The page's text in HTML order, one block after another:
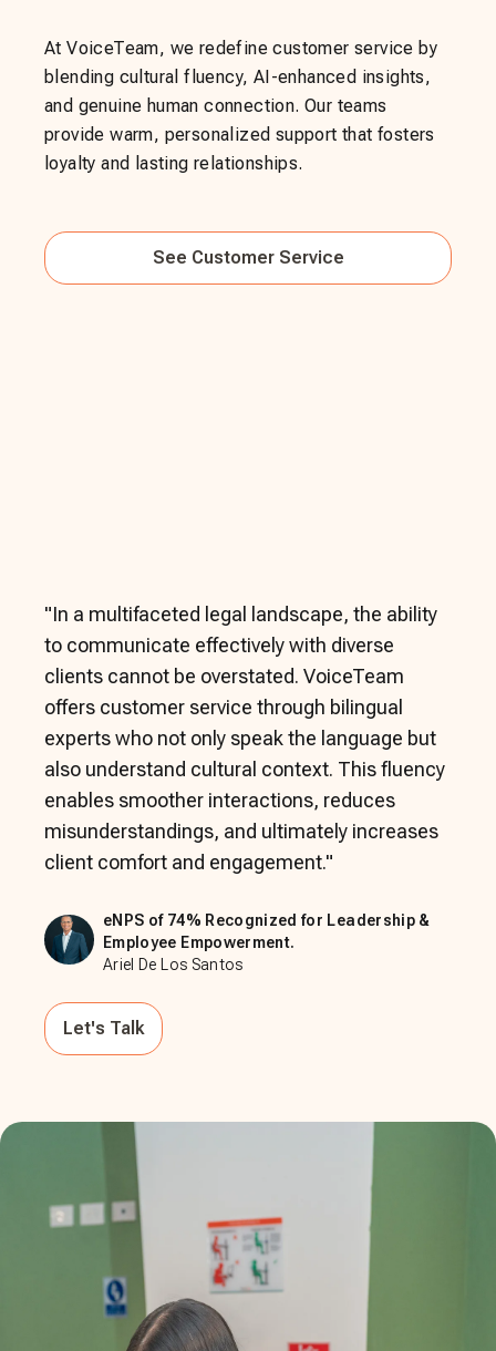
At VoiceTeam, we redefine customer service by
blending cultural fluency, AI-enhanced insights,
and genuine human connection. Our teams
provide warm, personalized support that fosters
loyalty and lasting relationships.
See Customer Service
"In a multifaceted legal landscape, the ability
to communicate effectively with diverse
clients cannot be overstated. VoiceTeam
offers customer service through bilingual
experts who not only speak the language but
also understand cultural context. This fluency
enables smoother interactions, reduces
misunderstandings, and ultimately increases
client comfort and engagement."
eNPS of 74% Recognized for Leadership &
Employee Empowerment.
Ariel De Los Santos
Let's Talk